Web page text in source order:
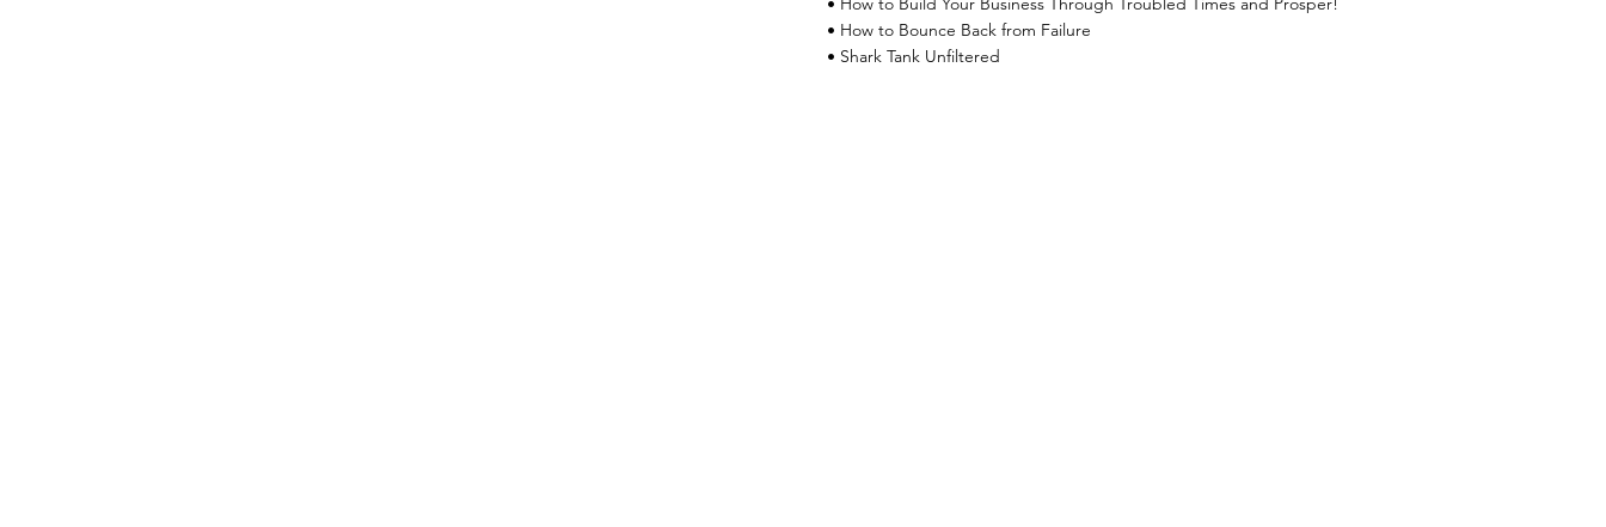
• How to Bounce Back from Failure
• Shark Tank Unfiltered